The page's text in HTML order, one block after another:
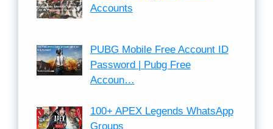
Accounts
PUBG Mobile Free Account ID
Password | Pubg Free
Accoun…
100+ APEX Legends WhatsApp
Groups